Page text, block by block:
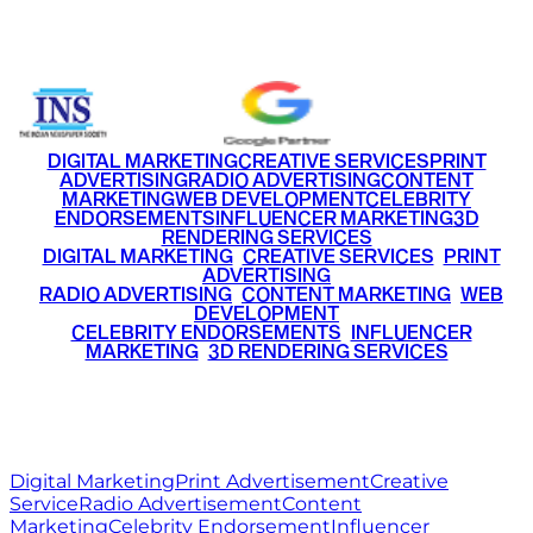
DIGITAL MARKETINGCREATIVE SERVICESPRINT
ADVERTISINGRADIO ADVERTISINGCONTENT
MARKETINGWEB DEVELOPMENTCELEBRITY
ENDORSEMENTSINFLUENCER MARKETING3D
RENDERING SERVICES
DIGITAL MARKETING• CREATIVE SERVICES PRINT
ADVERTISING
RADIO ADVERTISING CONTENT MARKETING WEB
DEVELOPMENT
CELEBRITY ENDORSEMENTS INFLUENCER
MARKETING• 3D RENDERING SERVICES
Digital MarketingPrint AdvertisementCreative
ServiceRadio AdvertisementContent
MarketingCelebrity EndorsementInfluencer